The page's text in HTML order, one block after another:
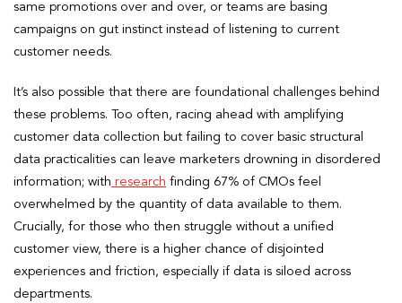
same promotions over and over, or teams are basing
campaigns on gut instinct instead of listening to current
customer needs.
It’s also possible that there are foundational challenges behind
these problems. Too often, racing ahead with amplifying
customer data collection but failing to cover basic structural
data practicalities can leave marketers drowning in disordered
information; with research finding 67% of CMOs feel
overwhelmed by the quantity of data available to them.
Crucially, for those who then struggle without a unified
customer view, there is a higher chance of disjointed
experiences and friction, especially if data is siloed across
departments.